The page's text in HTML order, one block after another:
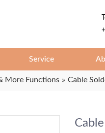
Service
More Functions » Cable